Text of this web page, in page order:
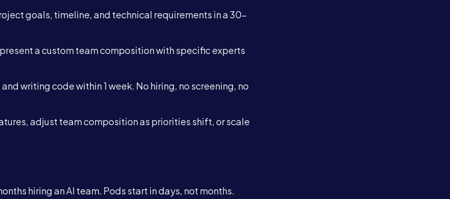
goals, timeline, and technical requirements in a 30-
present a custom team composition with specific experts
and writing code within 1 week. No hiring, no screening, no
adjust team composition as priorities shift, or scale
hiring an AI team. Pods start in days, not months.